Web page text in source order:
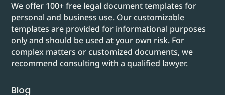
We offer 100+ free legal document templates for
personal and business use. Our customizable
templates are provided for informational purposes
only and should be used at your own risk. For
complex matters or customized documents, we
recommend consulting with a qualified lawyer.
Blog